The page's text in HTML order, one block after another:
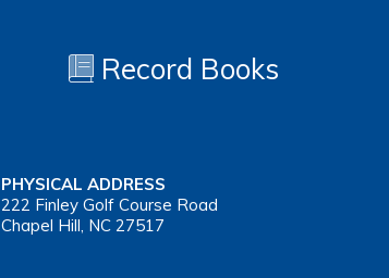
Record Books
PHYSICAL ADDRESS
222 Finley Golf Course Road
Chapel Hill, NC 27517